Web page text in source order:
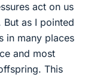
act on us
as I pointed
in many places
and most
This